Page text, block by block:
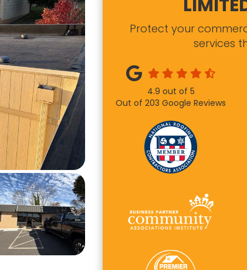
Protect your
services
4.9 out of 5
Out of203 Google Reviews